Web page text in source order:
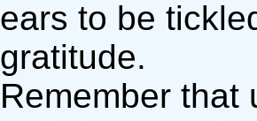
ears to be
gratitude.
Remember that